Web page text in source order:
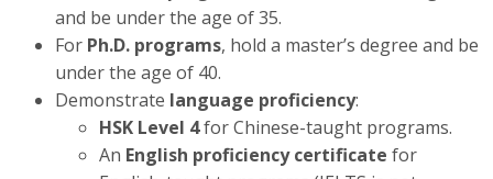
and be under the age of 35.
For Ph.D. programs, hold a master’s degree and be
under the age of 40.
Demonstrate language proficiency:
HSK Level 4for Chinese-taught programs.
An English proficiency certificate for